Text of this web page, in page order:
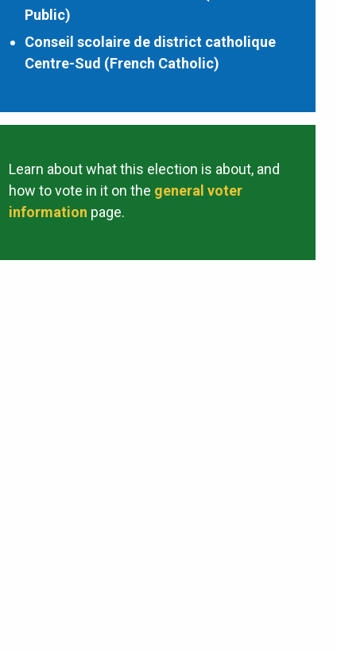
Public)
Conseil scolaire de district catholique
Centre-Sud (French Catholic)
Learn about what this election is about, and
how to vote in it on the general voter
information page.